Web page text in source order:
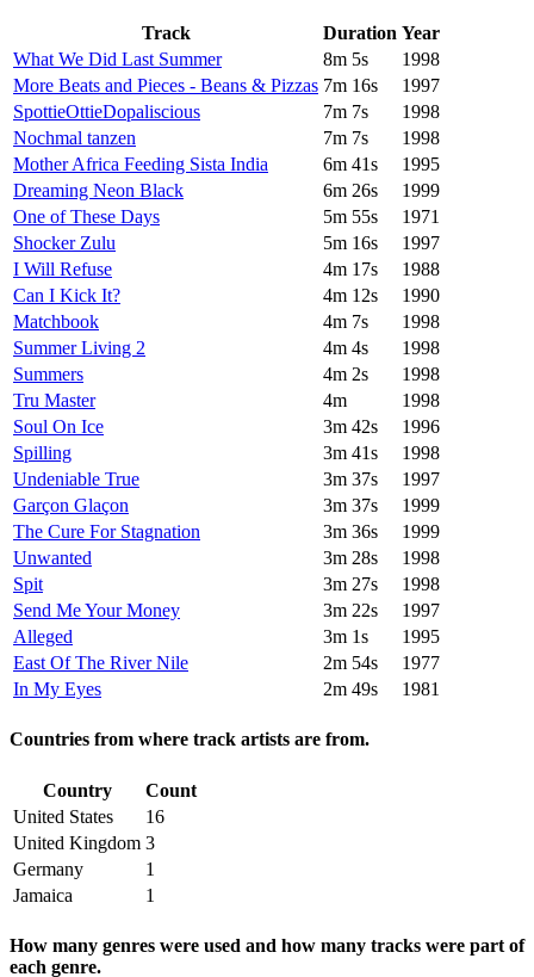
Track Duration Year
What We Did Last Summer
8m 5s
1998
More Beats and Pieces - Beans & Pizzas 7m 16s
1997
SpottieOttieDopaliscious
7m 7s
1998
Nochmal tanzen
7m 7s
1998
Mother Africa Feeding Sista India
6m 41s
1995
Dreaming Neon Black
6m 26s
1999
One of These Days
5m 55s
1971
Shocker Zulu
5m 16s
1997
I Will Refuse
4m 17s
1988
Can I Kick It?
4m 12s
1990
Matchbook
4m 7s
1998
Summer Living 2
4m 4s
1998
Summers
4m 2s
1998
Tru Master
4m
1998
Soul On Ice
3m 42s
1996
Spilling
3m 41s
1998
Undeniable True
3m 37s
1997
Garçon Glaçon
3m 37s
1999
The Cure For Stagnation
3m 36s
1999
Unwanted
3m 28s
1998
Spit
3m 27s
1998
Send Me Your Money
3m 22s
1997
Alleged
3m 1s
1995
East Of The River Nile
2m 54s
1977
In My Eyes
2m 49s 1981
Countries from where track artists are from.
Country
Count
United States
16
United Kingdom 3
Germany
1
Jamaica
1
How many genres were used and how many tracks were part of
each genre.